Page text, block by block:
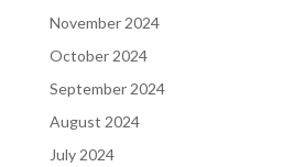
November 2024
October 2024
September 2024
August 2024
July 2024